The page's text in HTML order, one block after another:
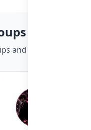
and channels